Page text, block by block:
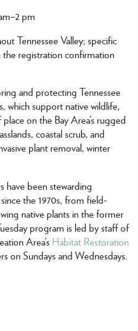
pm
Tennessee Valley; specific
registration confirmation
and protecting Tennessee
which support native wildlife,
on the Bay Area’s rugged
coastal scrub, and
plant removal, winter
have been stewarding
the 1970s, from field-
native plants in the former
program is led by staff of
Area’s Habitat Restoration
on Sundays and Wednesdays.